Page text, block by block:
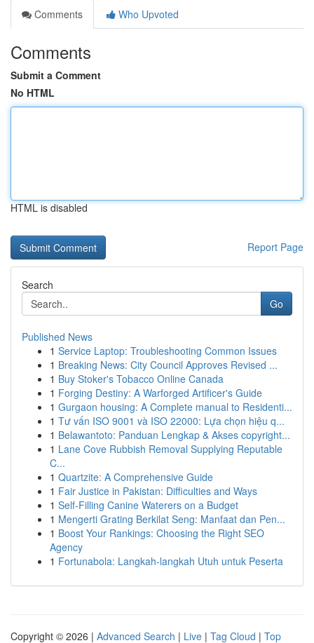
Comments
Who Upvoted
Comments
Submit a Comment
No HTML
HTML is disabled
Report Page
Search
Go
Published News
1 Service Laptop: Troubleshooting Common Issues
1 Breaking News: City Council Approves Revised ...
1 Buy Stoker's Tobacco Online Canada
1 Forging Destiny: A Warforged Artificer's Guide
1 Gurgaon housing: A Complete manual to Residenti...
1 Tư vấn ISO 9001 và ISO 22000: Lựa chọn hiệu q...
1 Belawantoto: Panduan Lengkap & Akses copyright...
1 Lane Cove Rubbish Removal Supplying Reputable
C...
1 Quartzite: A Comprehensive Guide
1 Fair Justice in Pakistan: Difficulties and Ways
1 Self-Filling Canine Waterers on a Budget
1 Mengerti Grating Berkilat Seng: Manfaat dan Pen...
1 Boost Your Rankings: Choosing the Right SEO
Agency
1 Fortunabola: Langkah-langkah Utuh untuk Peserta
Copyright © 2026 | Advanced Search | Live | Tag Cloud | Top